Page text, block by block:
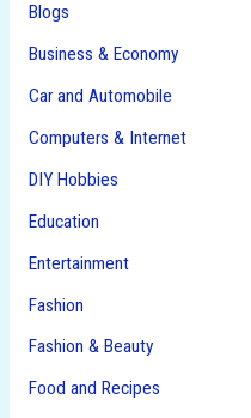
Blogs
Business & Economy
Car and Automobile
Computers & Internet
DIY Hobbies
Education
Entertainment
Fashion
Fashion & Beauty
Food and Recipes